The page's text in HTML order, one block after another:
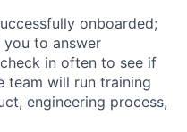
onboarded;
you to answer
in often to see if
team will run training
engineering process,